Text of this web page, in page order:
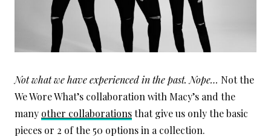
Not what we have experienced in the past. Nope… Not the
We Wore What’s collaboration with Macy’s and the
many other collaborationsthat give us only the basic
pieces or 2 of the 50 options in a collection.